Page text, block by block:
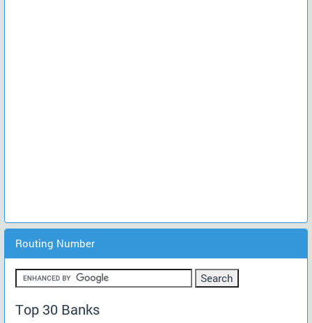
Routing Number
Top 30 Banks